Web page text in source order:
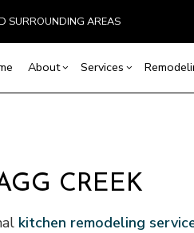
SURROUNDING AREAS
About Services
Countertop
Hardwood
Commercial RemodelingDeck Construction
Residential
CREEK
kitchen remodeling